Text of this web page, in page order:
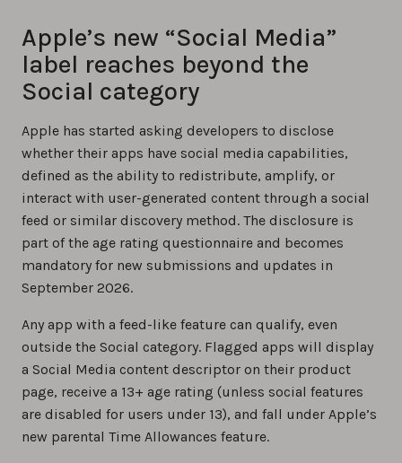
Apple’s new “Social Media”
label reaches beyond the
Social category
Apple has started asking developers to disclose
whether their apps have social media capabilities,
defined as the ability to redistribute, amplify, or
interact with user-generated content through a social
feed or similar discovery method. The disclosure is
part of the age rating questionnaire and becomes
mandatory for new submissions and updates in
September 2026.
Any app with a feed-like feature can qualify, even
outside the Social category. Flagged apps will display
a Social Media content descriptor on their product
page, receive a 13+ age rating (unless social features
are disabled for users under 13), and fall under Apple’s
new parental Time Allowances feature.